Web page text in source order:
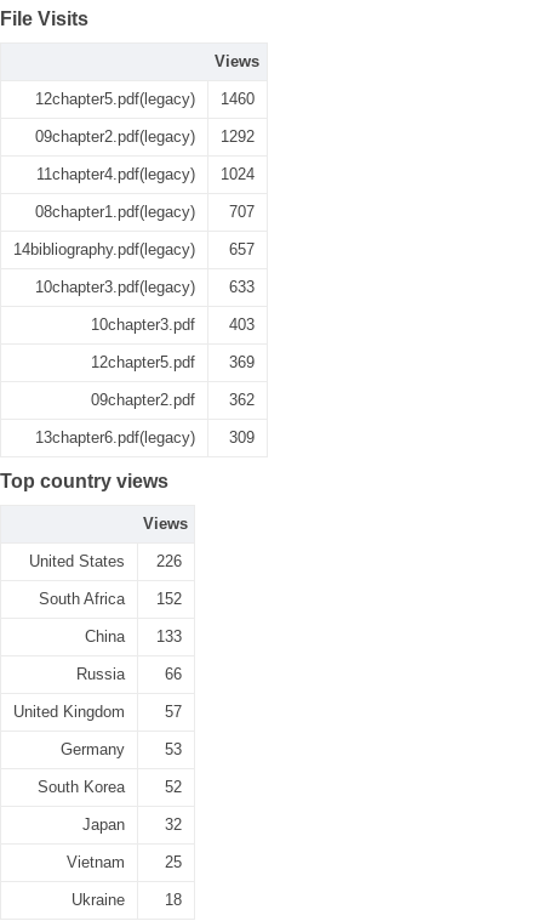
File Visits
Views
12chapter5.pdf(legacy) 1460
09chapter2.pdf(legacy) 1292
11chapter4.pdf(legacy) 1024
08chapter1.pdf(legacy) 707
14bibliography.pdf(legacy) 657
10chapter3.pdf(legacy) 633
10chapter3.pdf 403
12chapter5.pdf 369
09chapter2.pdf 362
13chapter6.pdf(legacy) 309
Top country views
Views
United States 226
South Africa 152
China 133
Russia 66
United Kingdom 57
Germany 53
South Korea 52
Japan 32
Vietnam 25
Ukraine 18